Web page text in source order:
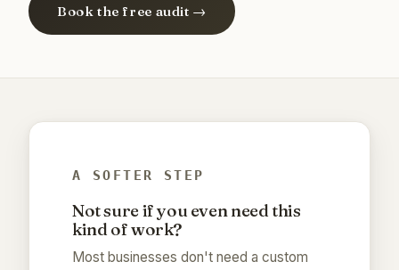
Book the free audit →
A SOFTER STEP
Not sure if you even need this
kind of work?
Most businesses don't need a custom